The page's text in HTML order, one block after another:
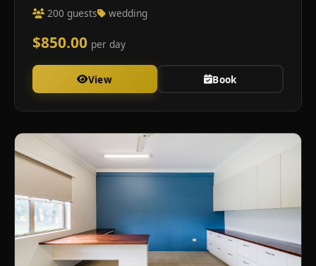
200 guests wedding
$850.00 per day
View Book